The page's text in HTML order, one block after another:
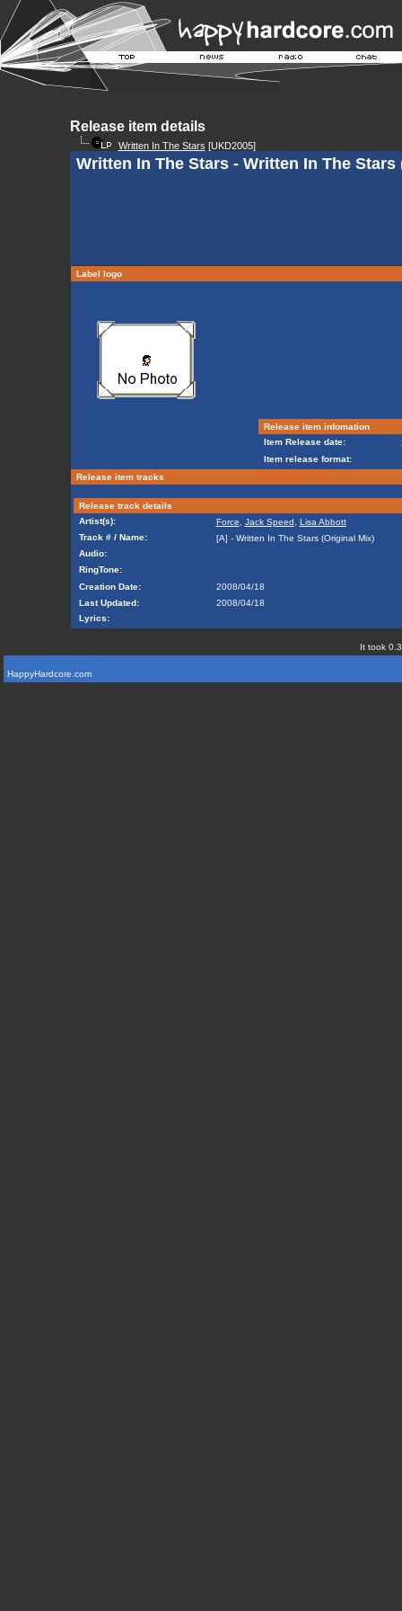
Release item details
Written In The Stars [UKD2005]
Written In The Stars - Written In The Stars
Label logo
Release item infomation
Item Release date:
Item release format:
Release item tracks
Release track details
Artist(s):
Force Jack Speed
Lisa Abbott
Track # / Name:
[A] - Written In The Stars (Original Mix)
Audio:
RingTone:
Creation Date:
2008/04/18
Last Updated:
2008/04/18
Lyrics:
It took
HappyHardcore.com